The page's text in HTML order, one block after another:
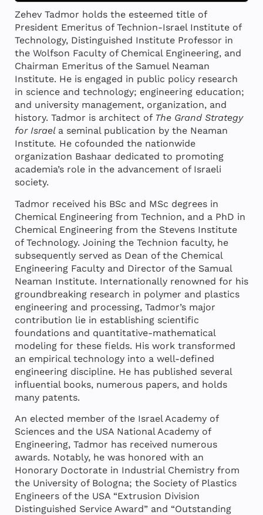
Zehev Tadmor holds the esteemed title of
President Emeritus of Technion-Israel Institute of
Technology, Distinguished Institute Professor in
the Wolfson Faculty of Chemical Engineering, and
Chairman Emeritus of the Samuel Neaman
Institute. He is engaged in public policy research
in science and technology; engineering education;
and university management, organization, and
history. Tadmor is architect of The Grand Strategy
for Israel a seminal publication by the Neaman
Institute. He cofounded the nationwide
organization Bashaar dedicated to promoting
academia’s role in the advancement of Israeli
society.
Tadmor received his BSc and MSc degrees in
Chemical Engineering from Technion, and a PhD in
Chemical Engineering from the Stevens Institute
of Technology. Joining the Technion faculty, he
subsequently served as Dean of the Chemical
Engineering Faculty and Director of the Samual
Neaman Institute. Internationally renowned for his
groundbreaking research in polymer and plastics
engineering and processing, Tadmor’s major
contribution lie in establishing scientific
foundations and quantitative-mathematical
modeling for these fields. His work transformed
an empirical technology into a well-defined
engineering discipline. He has published several
influential books, numerous papers, and holds
many patents.
An elected member of the Israel Academy of
Sciences and the USA National Academy of
Engineering, Tadmor has received numerous
awards. Notably, he was honored with an
Honorary Doctorate in Industrial Chemistry from
the University of Bologna; the Society of Plastics
Engineers of the USA “Extrusion Division
Distinguished Service Award” and “Outstanding